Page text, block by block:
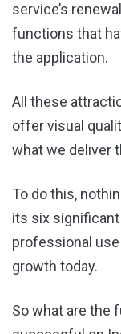
service’s
functions that
the application.
All these
offer visual
what we deliver
To do this,
its six
professional
growth today.
So what are the